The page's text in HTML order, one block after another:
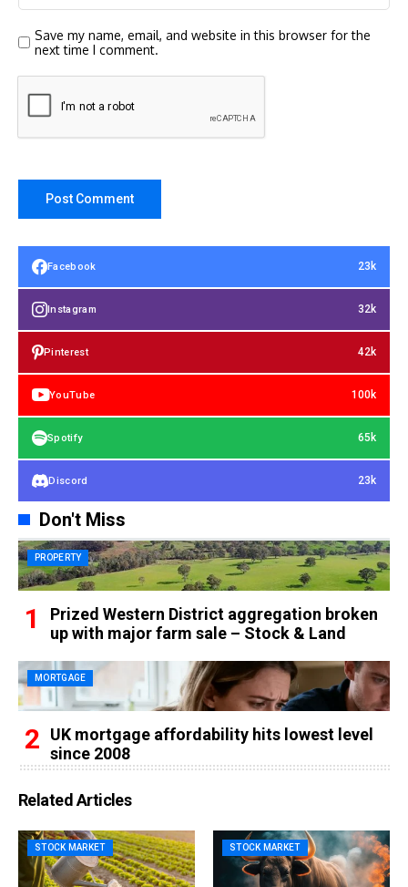
Save my name, email, and website in this browser for the
next time I comment.
Facebook 23k
Instagram 32k
Pinterest 42k
YouTube 100k
Spotify 65k
Discord 23k
Don't Miss
PROPERTY
Prized Western District aggregation broken
up with major farm sale – Stock & Land
MORTGAGE
UK mortgage affordability hits lowest level
since 2008
Related Articles
STOCK MARKET STOCK MARKET